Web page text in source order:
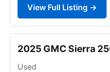
View Full Listing →
2025 GMC Sierra
Used